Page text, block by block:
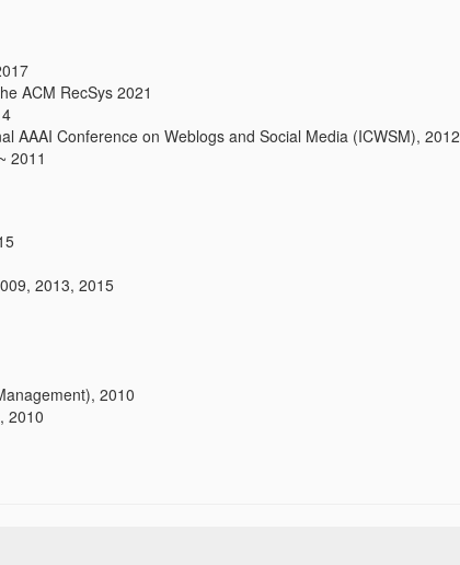
ACM RecSys 2021
AAAI Conference on Weblogs and Social Media (ICWSM), 2012
2011
2013, 2015
2010
2010